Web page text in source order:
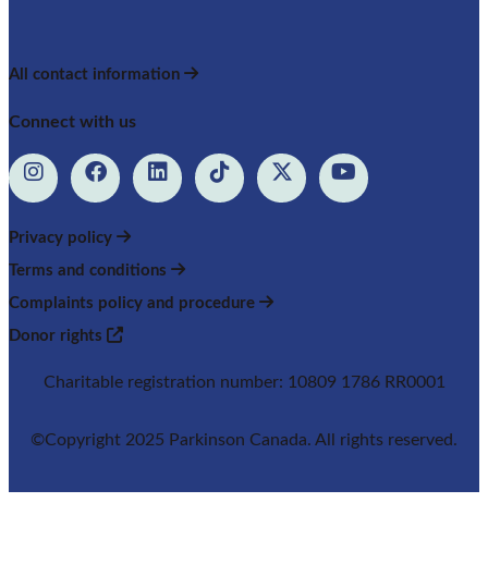
All contact information
Connect with us
Privacy policy
Terms and conditions
Complaints policy and procedure
Donor rights
Charitable registration number: 10809 1786 RR0001
©Copyright 2025 Parkinson Canada. All rights reserved.